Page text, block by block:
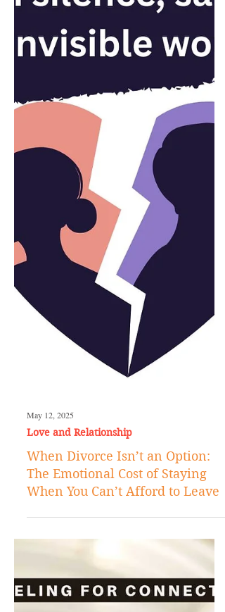
When Divorce Isn’t an Option:
The Emotional Cost of Staying
When You Can’t Afford to Leave